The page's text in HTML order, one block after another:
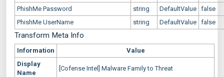
PhishMe Password string DefaultValue false
PhishMe UserName
string DefaultValue false
Transform Meta Info
Information
Value
Display
Name
[Cofense Intel] Malware Family to Threat